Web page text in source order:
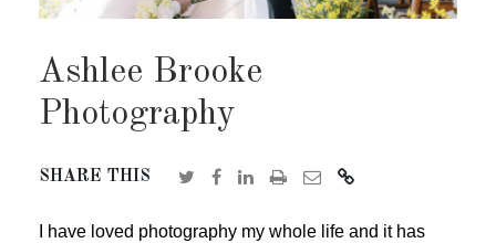
Ashlee Brooke
Photography
SHARE THIS
I have loved photography my whole life and it has